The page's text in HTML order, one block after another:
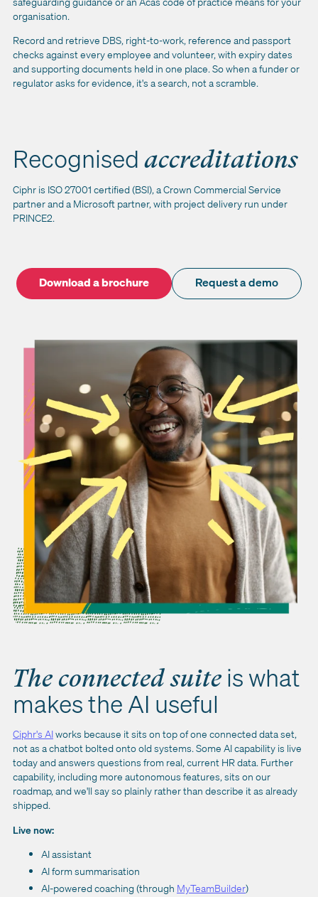
organisation.
Record and retrieve DBS, right-to-work, reference and passport
checks against every employee and volunteer, with expiry dates
and supporting documents held in one place. So when a funder or
regulator asks for evidence, it's a search, not a scramble.
Recognised accreditations
Ciphr is ISO 27001 certified (BSI), a Crown Commercial Service
partner and a Microsoft partner, with project delivery run under
PRINCE2.
Download a brochure Request a demo
The connected suiteis what
makes the AI useful
Ciphr's AIworks because it sits on top of one connected data set,
not as a chatbot bolted onto old systems. Some AI capability is live
today and answers questions from real, current HR data. Further
capability, including more autonomous features, sits on our
roadmap, and we'll say so plainly rather than describe it as already
shipped.
Live now:
AI assistant
AI form summarisation
AI-powered coaching (through MyTeamBuilder)